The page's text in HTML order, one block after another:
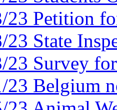
23 Petition
23 State
23 Survey
23 Belgium